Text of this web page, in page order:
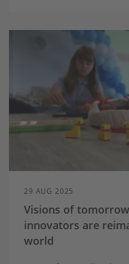
29 AUG 2025
Visions of
innovators are
world